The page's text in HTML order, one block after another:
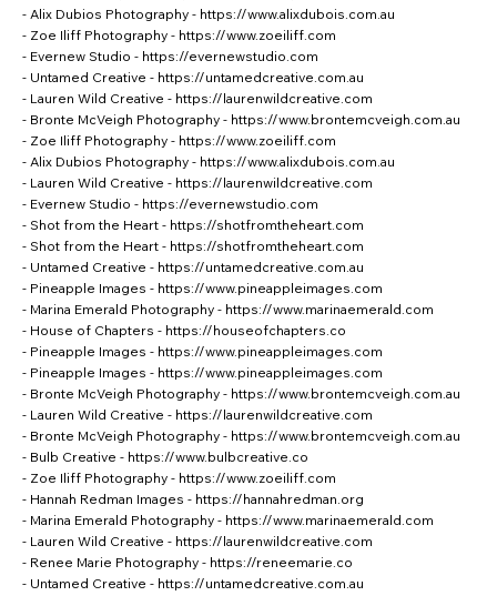
- Alix Dubios Photography - https://www.alixdubois.com.au
- Zoe Iliff Photography - https://www.zoeiliff.com
- Evernew Studio - https://evernewstudio.com
- Untamed Creative - https://untamedcreative.com.au
- Lauren Wild Creative - https://laurenwildcreative.com
- Bronte McVeigh Photography - https://www.brontemcveigh.com.au
- Zoe Iliff Photography - https://www.zoeiliff.com
- Alix Dubios Photography - https://www.alixdubois.com.au
- Lauren Wild Creative - https://laurenwildcreative.com
- Evernew Studio - https://evernewstudio.com
- Shot from the Heart - https://shotfromtheheart.com
- Shot from the Heart - https://shotfromtheheart.com
- Untamed Creative - https://untamedcreative.com.au
- Pineapple Images - https://www.pineappleimages.com
- Marina Emerald Photography - https://www.marinaemerald.com
- House of Chapters - https://houseofchapters.co
- Pineapple Images - https://www.pineappleimages.com
- Pineapple Images - https://www.pineappleimages.com
- Bronte McVeigh Photography - https://www.brontemcveigh.com.au
- Lauren Wild Creative - https://laurenwildcreative.com
- Bronte McVeigh Photography - https://www.brontemcveigh.com.au
- Bulb Creative - https://www.bulbcreative.co
- Zoe Iliff Photography - https://www.zoeiliff.com
- Hannah Redman Images - https://hannahredman.org
- Marina Emerald Photography - https://www.marinaemerald.com
- Lauren Wild Creative - https://laurenwildcreative.com
- Renee Marie Photography - https://reneemarie.co
- Untamed Creative - https://untamedcreative.com.au